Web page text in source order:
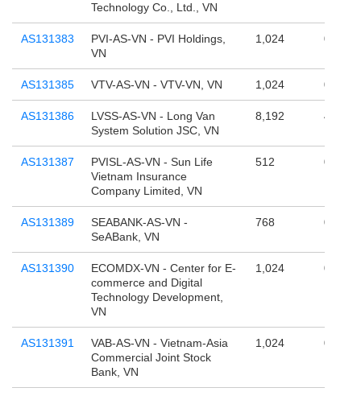
Technology Co., Ltd., VN
AS131383
PVI-AS-VN - PVI Holdings,
VN
1,024 0
AS131385 VTV-AS-VN - VTV-VN, VN 1,024 0
AS131386
LVSS-AS-VN - Long Van
System Solution JSC, VN
8,192
AS131387
PVISL-AS-VN - Sun Life
Vietnam Insurance
Company Limited, VN
512 0
AS131389
SEABANK-AS-VN -
SeABank, VN
768 0
AS131390
ECOMDX-VN - Center for E-
commerce and Digital
Technology Development,
VN
1,024 0
AS131391
VAB-AS-VN - Vietnam-Asia
Commercial Joint Stock
Bank, VN
1,024 0